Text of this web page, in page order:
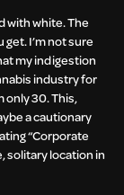
with white. The
I’m not sure
my indigestion
industry for
only 30. This,
a cautionary
“Corporate
solitary location in